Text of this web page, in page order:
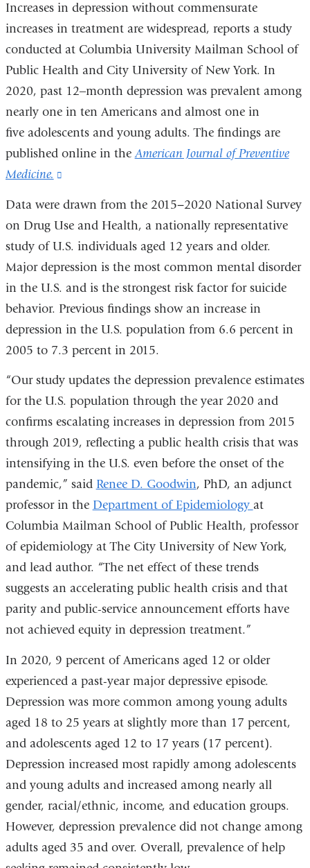
Increases in depression without commensurate
increases in treatment are widespread, reports a study
conducted at Columbia University Mailman School of
Public Health and City University of New York. In
2020, past 12‒month depression was prevalent among
nearly one in ten Americans and almost one in
five adolescents and young adults. The findings are
published online in theAmerican Journal of Preventive
Medicine.
Data were drawn from the 2015−2020 National Survey
on Drug Use and Health, a nationally representative
study of U.S. individuals aged 12 years and older.
Major depression is the most common mental disorder
in the U.S. and is the strongest risk factor for suicide
behavior. Previous findings show an increase in
depression in the U.S. population from 6.6 percent in
2005 to 7.3 percent in 2015.
“Our study updates the depression prevalence estimates
for the U.S. population through the year 2020 and
confirms escalating increases in depression from 2015
through 2019, reflecting a public health crisis that was
intensifying in the U.S. even before the onset of the
pandemic,” said Renee D. Goodwin, PhD, an adjunct
professor in the Department of Epidemiology at
Columbia Mailman School of Public Health, professor
of epidemiology at The City University of New York,
and lead author. “The net effect of these trends
suggests an accelerating public health crisis and that
parity and public-service announcement efforts have
not achieved equity in depression treatment.”
In 2020, 9 percent of Americans aged 12 or older
experienced a past-year major depressive episode.
Depression was more common among young adults
aged 18 to 25 years at slightly more than 17 percent,
and adolescents aged 12 to 17 years (17 percent).
Depression increased most rapidly among adolescents
and young adults and increased among nearly all
gender, racial/ethnic, income, and education groups.
However, depression prevalence did not change among
adults aged 35 and over. Overall, prevalence of help